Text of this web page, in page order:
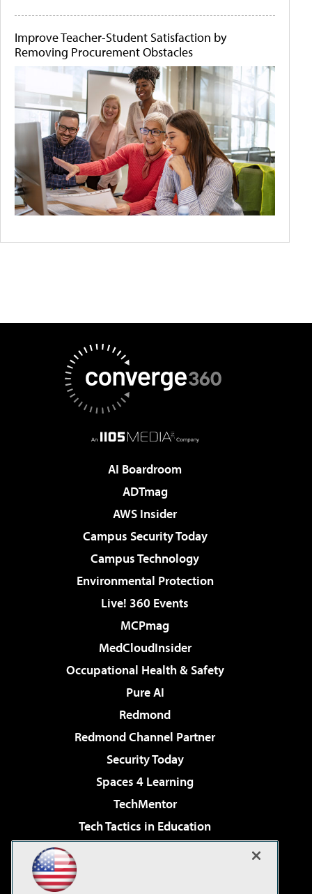
Improve Teacher-Student Satisfaction by
Removing Procurement Obstacles
AI Boardroom
ADTmag
AWS Insider
Campus Security Today
Campus Technology
Environmental Protection
Live! 360 Events
MCPmag
MedCloudInsider
Occupational Health & Safety
Pure AI
Redmond
Redmond Channel Partner
Security Today
Spaces 4 Learning
TechMentor
Tech Tactics in Education
Virtualization & Cloud Review